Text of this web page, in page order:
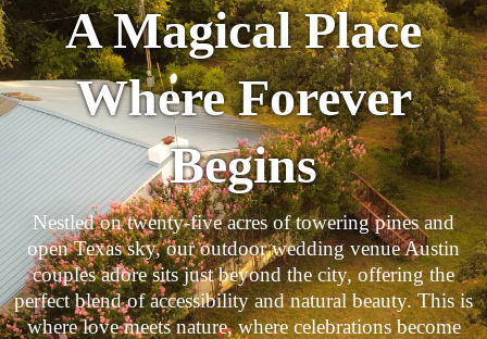
A Magical Place
Where Forever
Begins
Nestled on twenty-five acres of towering pines and
open Texas sky, our outdoor wedding venue Austin
couples adore sits just beyond the city, offering the
perfect blend of accessibility and natural beauty. This is
where love meets nature, where celebrations become